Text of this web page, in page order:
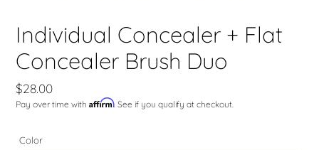
Individual Concealer + Flat
Concealer Brush Duo
Regular
price
$28.00
Pay over time with Affirm. See if you qualify at checkout.
Color